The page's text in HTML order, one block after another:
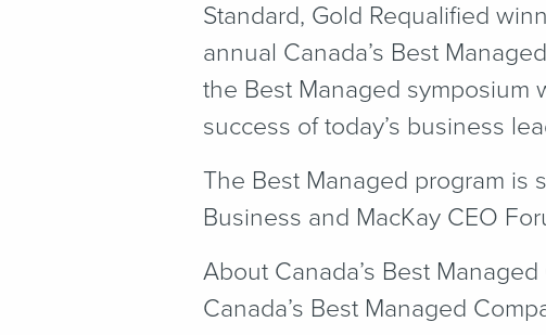
Standard, Gold Requalified
annual Canada’s Best
the Best Managed symposium
success of today’s business
The Best Managed program is
Business and MacKay CEO
About Canada’s Best
Canada’s Best Managed